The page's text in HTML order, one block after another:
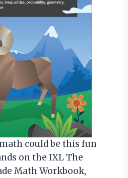
could be this fun
on the IXL The
Math Workbook,